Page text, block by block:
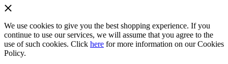
We use cookies to give you the best shopping experience. If you
continue to use our services, we will assume that you agree to the
use of such cookies. Click here for more information on our Cookies
Policy.